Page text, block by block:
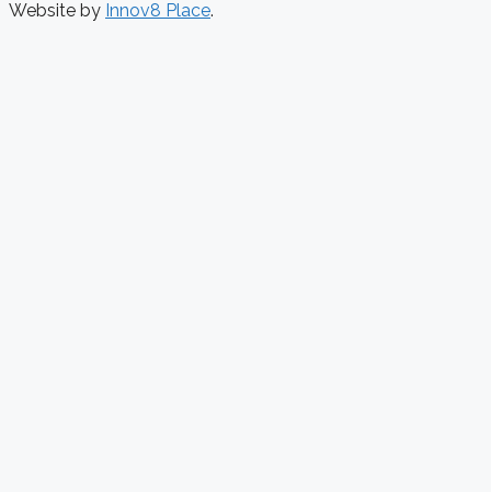
Website by Innov8 Place.